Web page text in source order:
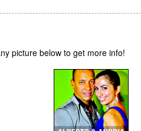
picture below to get more info!